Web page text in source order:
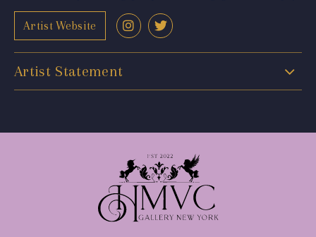
Artist Website
Artist Statement